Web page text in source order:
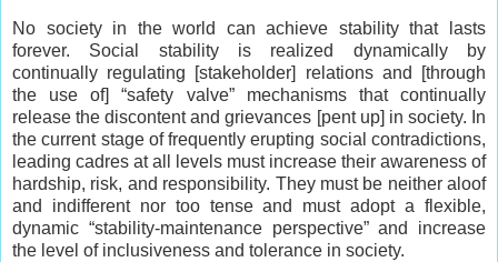
No society in the world can achieve stability that lasts
forever. Social stability is realized dynamically by
continually regulating [stakeholder] relations and [through
the use of] “safety valve” mechanisms that continually
release the discontent and grievances [pent up] in society. In
the current stage of frequently erupting social contradictions,
leading cadres at all levels must increase their awareness of
hardship, risk, and responsibility. They must be neither aloof
and indifferent nor too tense and must adopt a flexible,
dynamic “stability-maintenance perspective” and increase
the level of inclusiveness and tolerance in society.